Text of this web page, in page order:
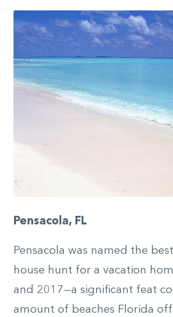
Pensacola, FL
Pensacola was named the
house hunt for a vacation
and 2017—a significant feat
amount of beaches Florida